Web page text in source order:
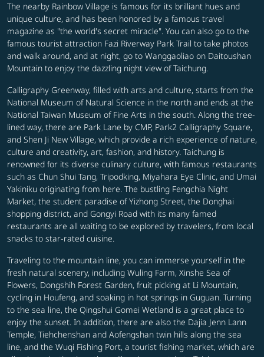
The nearby Rainbow Village is famous for its brilliant hues and
unique culture, and has been honored by a famous travel
magazine as "the world's secret miracle". You can also go to the
famous tourist attraction Fazi Riverway Park Trail to take photos
and walk around, and at night, go to Wanggaoliao on Daitoushan
Mountain to enjoy the dazzling night view of Taichung.
Calligraphy Greenway, filled with arts and culture, starts from the
National Museum of Natural Science in the north and ends at the
National Taiwan Museum of Fine Arts in the south. Along the tree-
lined way, there are Park Lane by CMP, Park2 Calligraphy Square,
and Shen Ji New Village, which provide a rich experience of nature,
culture and creativity, art, fashion, and history. Taichung is
renowned for its diverse culinary culture, with famous restaurants
such as Chun Shui Tang, Tripodking, Miyahara Eye Clinic, and Umai
Yakiniku originating from here. The bustling Fengchia Night
Market, the student paradise of Yizhong Street, the Donghai
shopping district, and Gongyi Road with its many famed
restaurants are all waiting to be explored by travelers, from local
snacks to star-rated cuisine.
Traveling to the mountain line, you can immerse yourself in the
fresh natural scenery, including Wuling Farm, Xinshe Sea of
Flowers, Dongshih Forest Garden, fruit picking at Li Mountain,
cycling in Houfeng, and soaking in hot springs in Guguan. Turning
to the sea line, the Qingshui Gomei Wetland is a great place to
enjoy the sunset. In addition, there are also the Dajia Jenn Lann
Temple, Tiehchenshan and Aofengshan twin hills along the sea
line, and the Wuqi Fishing Port, a tourist fishing market, which are